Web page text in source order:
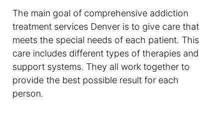
The main goal of comprehensive addiction
treatment services Denver is to give care that
meets the special needs of each patient. This
care includes different types of therapies and
support systems. They all work together to
provide the best possible result for each
person.